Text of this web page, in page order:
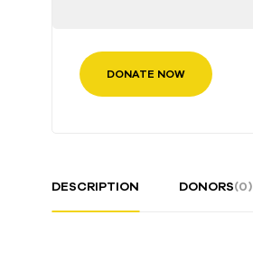
DONATE NOW
DESCRIPTION DONORS(0)